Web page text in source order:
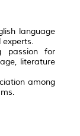
language
passion for
literature
among